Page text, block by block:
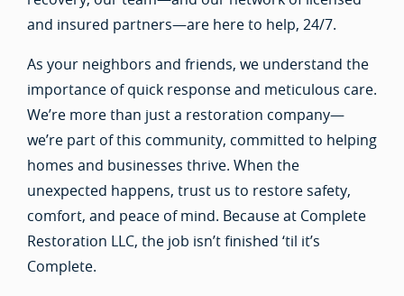
and insured partners—are here to help, 24/7.
As your neighbors and friends, we understand the
importance of quick response and meticulous care.
We’re more than just a restoration company—
we’re part of this community, committed to helping
homes and businesses thrive. When the
unexpected happens, trust us to restore safety,
comfort, and peace of mind. Because at Complete
Restoration LLC, the job isn’t finished ‘til it’s
Complete.